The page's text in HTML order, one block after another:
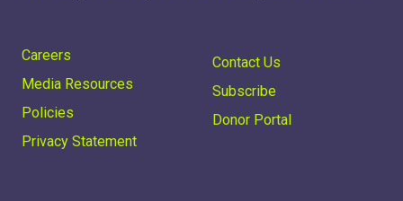
Careers
Media Resources
Policies
Privacy Statement
Contact Us
Subscribe
Donor Portal